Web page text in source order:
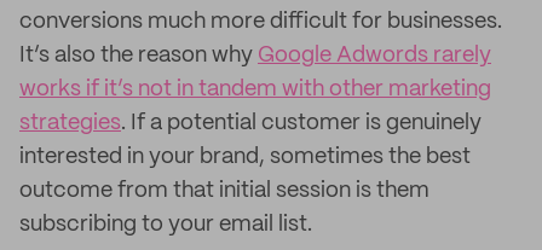
conversions much more difficult for businesses.
It’s also the reason why Google Adwords rarely
works if it’s not in tandem with other marketing
strategies. If a potential customer is genuinely
interested in your brand, sometimes the best
outcome from that initial session is them
subscribing to your email list.